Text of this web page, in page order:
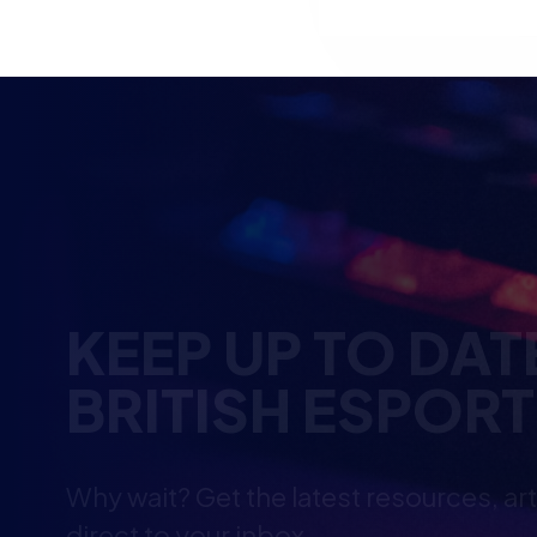
KEEP UP TO
BRITISH
Why wait? Get the latest resources,